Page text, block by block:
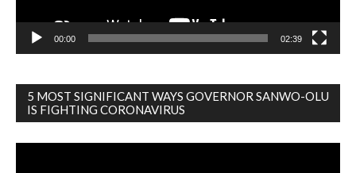
00:00 02:39
5 MOST SIGNIFICANT WAYS GOVERNOR SANWO-OLU
IS FIGHTING CORONAVIRUS